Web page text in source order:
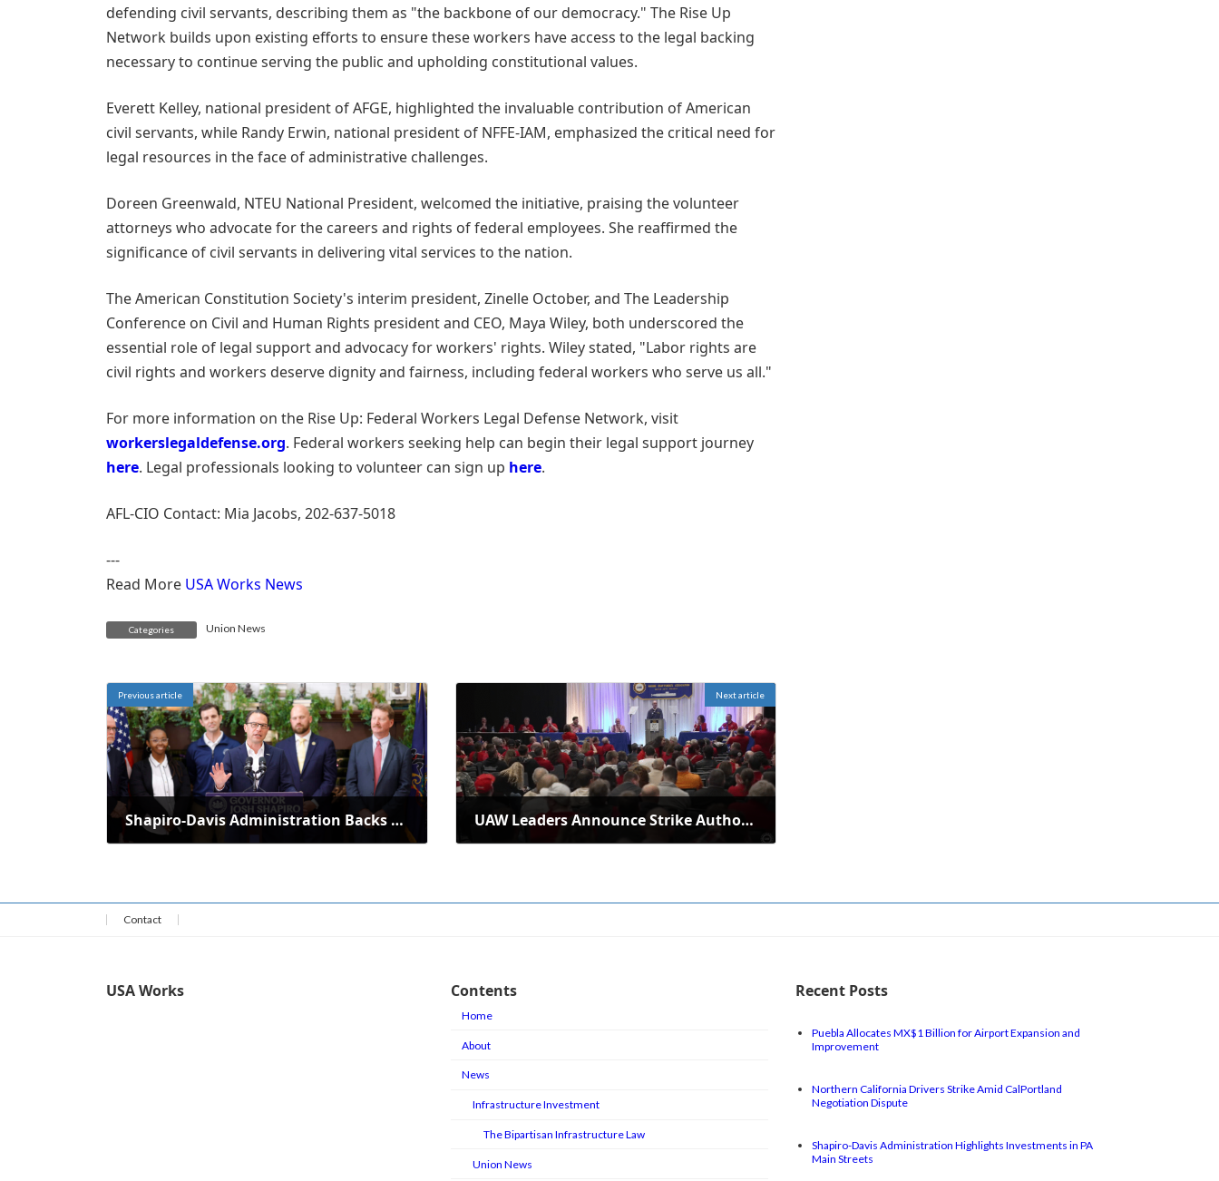
defending civil servants, describing them as "the backbone of our democracy." The Rise Up
Network builds upon existing efforts to ensure these workers have access to the legal backing
necessary to continue serving the public and upholding constitutional values.
Everett Kelley, national president of AFGE, highlighted the invaluable contribution of American
civil servants, while Randy Erwin, national president of NFFE-IAM, emphasized the critical need for
legal resources in the face of administrative challenges.
Doreen Greenwald, NTEU National President, welcomed the initiative, praising the volunteer
attorneys who advocate for the careers and rights of federal employees. She reaffirmed the
significance of civil servants in delivering vital services to the nation.
The American Constitution Society's interim president, Zinelle October, and The Leadership
Conference on Civil and Human Rights president and CEO, Maya Wiley, both underscored the
essential role of legal support and advocacy for workers' rights. Wiley stated, "Labor rights are
civil rights and workers deserve dignity and fairness, including federal workers who serve us all."
For more information on the Rise Up: Federal Workers Legal Defense Network, visit
workerslegaldefense.org. Federal workers seeking help can begin their legal support journey
here. Legal professionals looking to volunteer can sign up here.
AFL-CIO Contact: Mia Jacobs, 202-637-5018
---
Read More USA Works News
Categories Union News
Previous article
Shapiro-Davis Administration Backs 81 Revitalization Projects Statewide
Next article
UAW Leaders Announce Strike Authorization in Electric Boat Labor Dispute
Contact
USA Works Contents
Home
About
News
Infrastructure Investment
The Bipartisan Infrastructure Law
Union News
Recent Posts
Puebla Allocates MX$1 Billion for Airport Expansion and
Improvement
Northern California Drivers Strike Amid CalPortland
Negotiation Dispute
Shapiro-Davis Administration Highlights Investments in PA
Main Streets